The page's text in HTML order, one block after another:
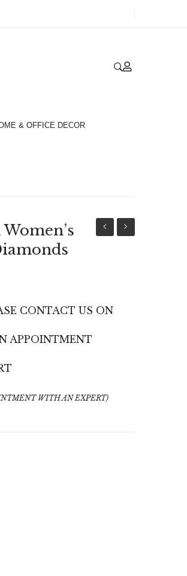
& OFFICE DECOR
Wedding
CONTACT US ON
APPOINTMENT
WITH AN EXPERT)